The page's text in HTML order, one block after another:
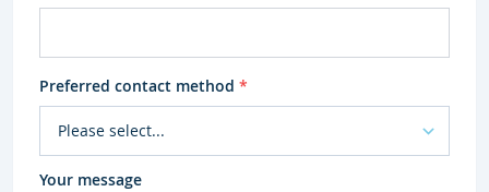
Preferred contact method *
Your message